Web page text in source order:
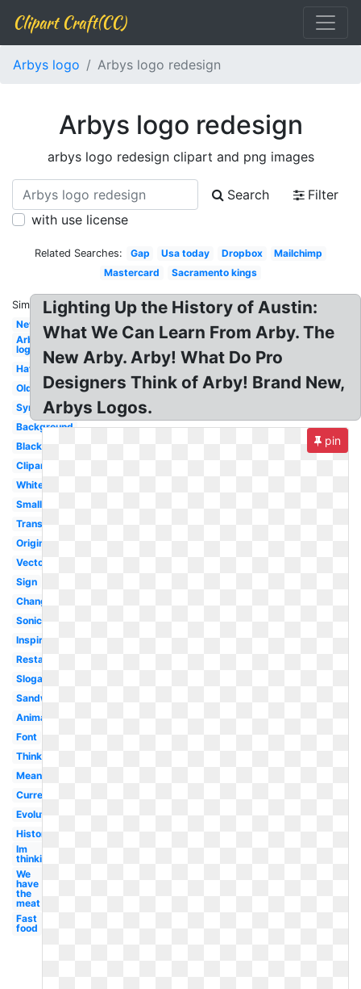
Clipart Craft(CC)
Arbys logo Arbys logo redesign
Arbys logo redesign
arbys logo redesign clipart and png images
Search
Filter
with use license
Related Searches: Gap Usa today Dropbox
Mailchimp
Mastercard
Sacramento kings
Similar:
New
Arbys
logo
Hat
Old
Symbol
Background
Black
Clipart
White
Small
Transparent
Original
Vector
Sign
Change
Sonic
Inspire
Restaurant
Slogan
Sandwich
Animal
Font
Thinking
Meaning
Current
Evolution
History
Im
thinking
We
have
the
meat
Fast
food
Lighting Up the History of Austin:
What We Can Learn From Arby. The
New Arby. Arby! What Do Pro
Designers Think of Arby! Brand New,
Arbys Logos.
pin